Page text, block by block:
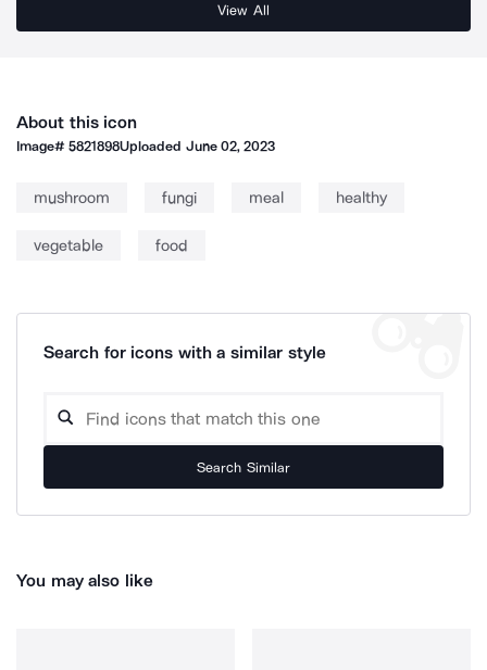
View All
About this icon
Image#5821898Uploaded June 02, 2023
mushroom fungi meal healthy
vegetable food
Search for icons with a similar style
Search Similar
You may also like